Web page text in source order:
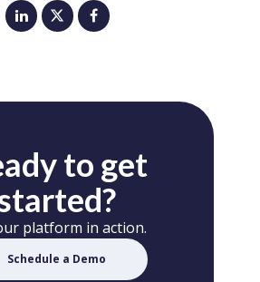
to get
platform in action.
Schedule a Demo